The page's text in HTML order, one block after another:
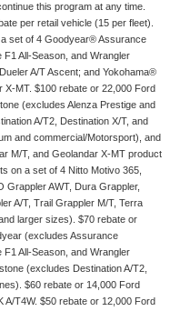
this program at any time.
per retail vehicle (15 per fleet).
set of 4 Goodyear® Assurance
All-Season, and Wrangler
A/T Ascent; and Yokohama®
X-MT. $100 rebate or 22,000 Ford
(excludes Alenza Prestige and
A/T2, Destination X/T, and
and commercial/Motorsport), and
M/T, and Geolandar X-MT product
on a set of 4 Nitto Motivo 365,
Grappler AWT, Dura Grappler,
A/T, Trail Grappler M/T, Terra
larger sizes). $70 rebate or
(excludes Assurance
All-Season, and Wrangler
(excludes Destination A/T2,
$60 rebate or 14,000 Ford
A/T4W. $50 rebate or 12,000 Ford